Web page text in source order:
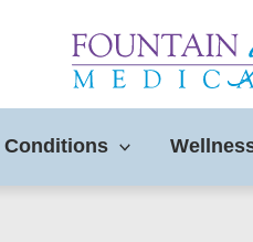
Conditions